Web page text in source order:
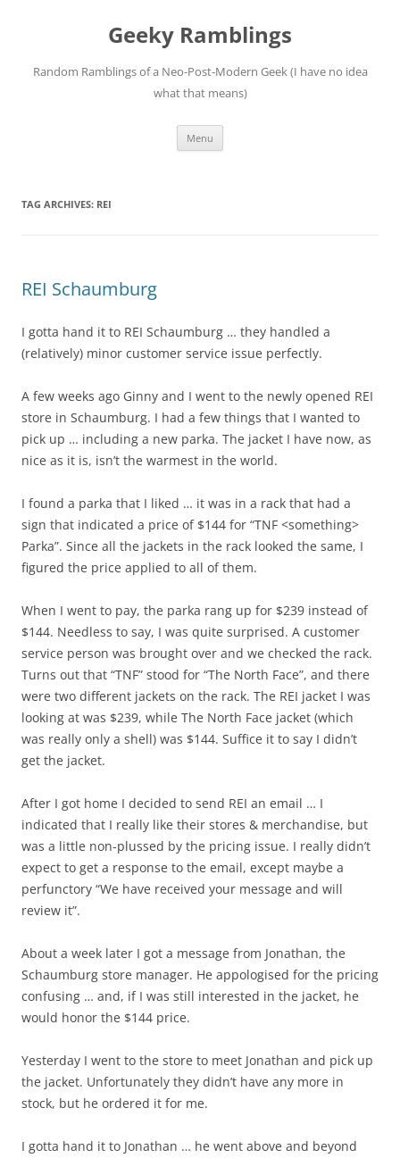
Geeky Ramblings
Random Ramblings of a Neo-Post-Modern Geek (I have no idea
what that means)
Menu
TAG ARCHIVES: REI
REI Schaumburg
I gotta hand it to REI Schaumburg … they handled a
(relatively) minor customer service issue perfectly.
A few weeks ago Ginny and I went to the newly opened REI
store in Schaumburg. I had a few things that I wanted to
pick up … including a new parka. The jacket I have now, as
nice as it is, isn’t the warmest in the world.
I found a parka that I liked … it was in a rack that had a
sign that indicated a price of $144 for “TNF <something>
Parka”. Since all the jackets in the rack looked the same, I
figured the price applied to all of them.
When I went to pay, the parka rang up for $239 instead of
$144. Needless to say, I was quite surprised. A customer
service person was brought over and we checked the rack.
Turns out that “TNF” stood for “The North Face”, and there
were two different jackets on the rack. The REI jacket I was
looking at was $239, while The North Face jacket (which
was really only a shell) was $144. Suffice it to say I didn’t
get the jacket.
After I got home I decided to send REI an email … I
indicated that I really like their stores & merchandise, but
was a little non-plussed by the pricing issue. I really didn’t
expect to get a response to the email, except maybe a
perfunctory “We have received your message and will
review it”.
About a week later I got a message from Jonathan, the
Schaumburg store manager. He appologised for the pricing
confusing … and, if I was still interested in the jacket, he
would honor the $144 price.
Yesterday I went to the store to meet Jonathan and pick up
the jacket. Unfortunately they didn’t have any more in
stock, but he ordered it for me.
I gotta hand it to Jonathan … he went above and beyond